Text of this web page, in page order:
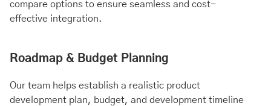
compare options to ensure seamless and cost-
effective integration.
Roadmap & Budget Planning
Our team helps establish a realistic product
development plan, budget, and development timeline